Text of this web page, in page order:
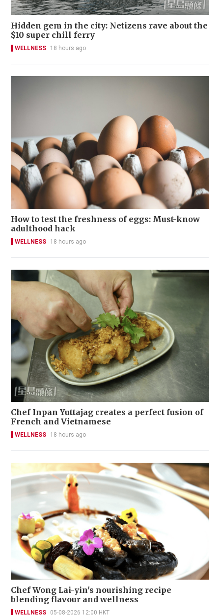
Hidden gem in the city: Netizens rave about the
$10 super chill ferry
WELLNESS 18 hours ago
How to test the freshness of eggs: Must-know
adulthood hack
WELLNESS 18 hours ago
Chef Inpan Yuttajag creates a perfect fusion of
French and Vietnamese
WELLNESS 18 hours ago
Chef Wong Lai-yin's nourishing recipe
blending flavour and wellness
WELLNESS 05-08-2026 12:00 HKT